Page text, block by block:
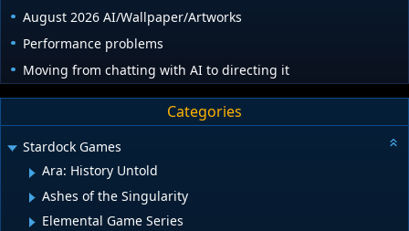
August 2026 AI/Wallpaper/Artworks
Performance problems
Moving from chatting with AI to directing it
Categories
Stardock Games
Ara: History Untold
Ashes of the Singularity
Elemental Game Series